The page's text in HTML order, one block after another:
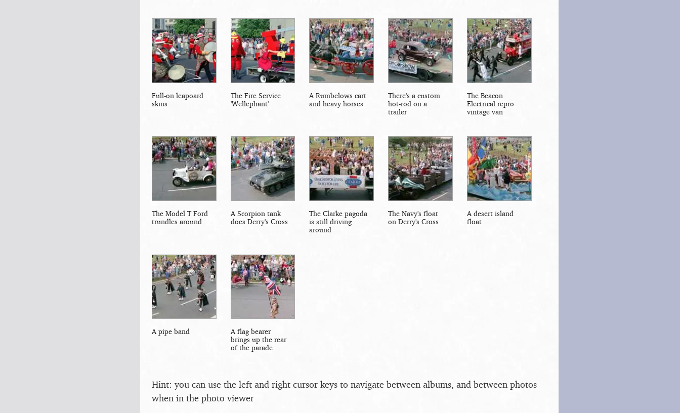
Full-on leapoard
skins
The Fire Service
'Wellephant'
A Rumbelows cart
and heavy horses
There's a custom
hot-rod on a
trailer
The Beacon
Electrical repro
vintage van
The Model T Ford
trundles around
A Scorpion tank
does Derry's Cross
The Clarke pagoda
is still driving
around
The Navy's float
on Derry's Cross
A desert island
float
A pipe band
A flag bearer
brings up the rear
of the parade
Hint: you can use the left and right cursor keys to navigate between albums, and between photos
when in the photo viewer